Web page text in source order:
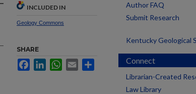
INCLUDED IN
Geology Commons
SHARE
FacebookLinkedInWhatsApp
Email
Author FAQ
Submit Research
Kentucky Geological
Connect
Librarian-Created
Law Library